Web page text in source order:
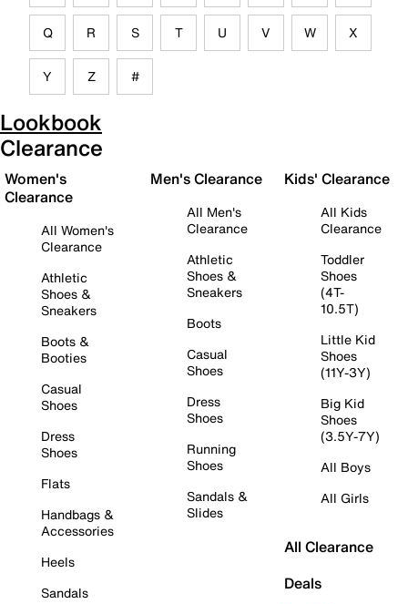
Q R S T U V W X
Y Z #
Lookbook
Clearance
Women's
Clearance
All Women's
Clearance
Athletic
Shoes &
Sneakers
Boots &
Booties
Casual
Shoes
Dress
Shoes
Flats
Handbags &
Accessories
Heels
Sandals
Men's Clearance
All Men's
Clearance
Athletic
Shoes &
Sneakers
Boots
Casual
Shoes
Dress
Shoes
Running
Shoes
Sandals &
Slides
Kids' Clearance
All Kids
Clearance
Toddler
Shoes
(4T-
10.5T)
Little Kid
Shoes
(11Y-3Y)
Big Kid
Shoes
(3.5Y-7Y)
All Boys
All Girls
All Clearance
Deals